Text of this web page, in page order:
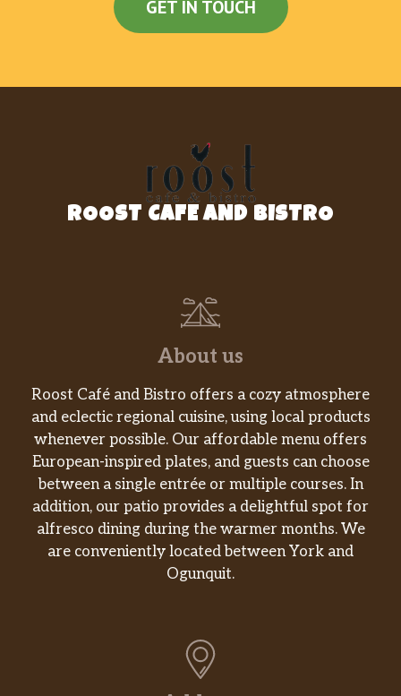
GET IN TOUCH
ROOST CAFE AND BISTRO
About us
Roost Café and Bistro offers a cozy atmosphere
and eclectic regional cuisine, using local products
whenever possible. Our affordable menu offers
European-inspired plates, and guests can choose
between a single entrée or multiple courses. In
addition, our patio provides a delightful spot for
alfresco dining during the warmer months. We
are conveniently located between York and
Ogunquit.